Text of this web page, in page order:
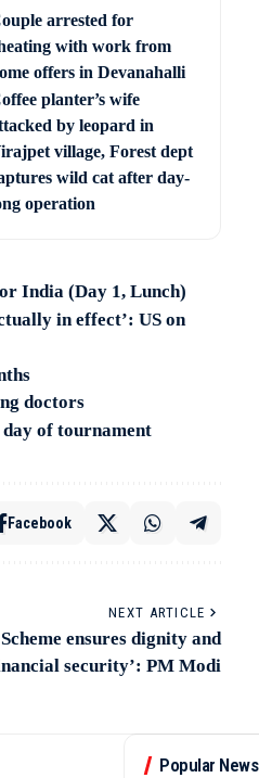
arrested for
with work from
offers in Devanahalli
planter’s wife
by leopard in
village, Forest dept
wild cat after day-
operation
India (Day 1, Lunch)
in effect’: US on
doctors
of tournament
Facebook
NEXT ARTICLE
ensures dignity and
security’: PM Modi
Popular News